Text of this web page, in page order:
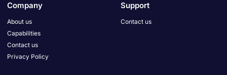
Company
About us
Capabilities
Contact us
Privacy Policy
Support
Contact us